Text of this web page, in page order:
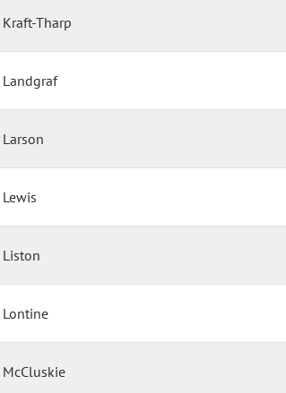
Kraft-Tharp
Landgraf
Larson
Lewis
Liston
Lontine
McCluskie